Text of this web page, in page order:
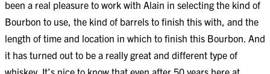
been a real pleasure to work with Alain in selecting the kind of
Bourbon to use, the kind of barrels to finish this with, and the
length of time and location in which to finish this Bourbon. And
it has turned out to be a really great and different type of
whiskey. It’s nice to know that even after 50 years here at